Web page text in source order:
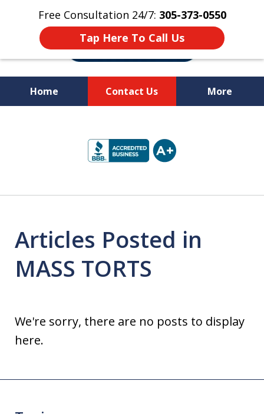
Free Consultation 24/7: 305-373-0550
Tap Here To Call Us
Home Contact Us More
Your Rights!
Articles Posted in
MASS TORTS
We're sorry, there are no posts to display
here.